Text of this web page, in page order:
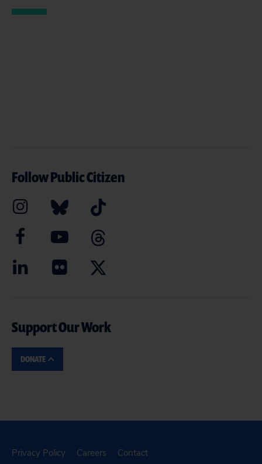
Follow Public Citizen
Support Our Work
DONATE
Privacy Policy Careers Contact